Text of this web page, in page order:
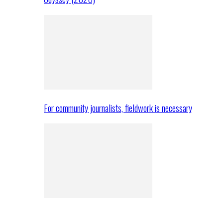
For community journalists, fieldwork is necessary